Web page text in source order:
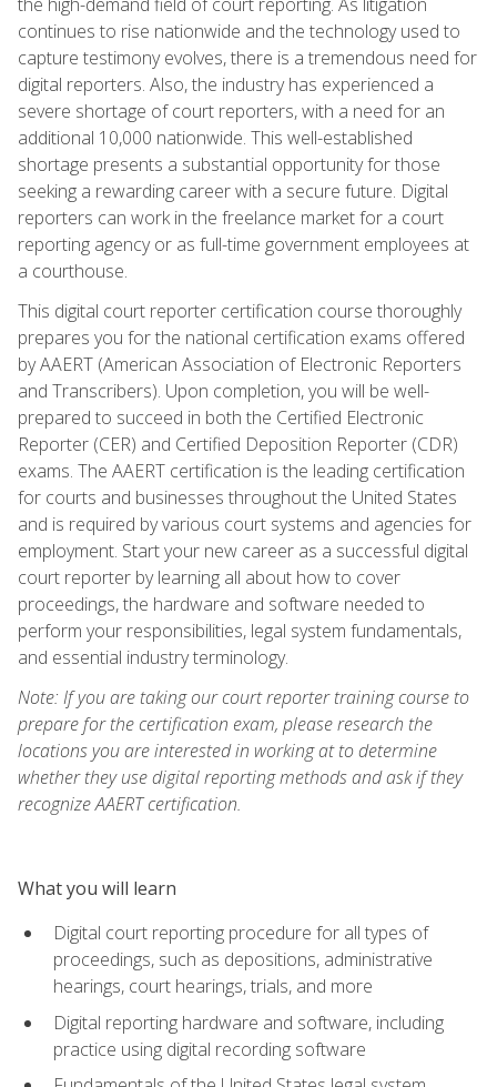
continues to rise nationwide and the technology used to
capture testimony evolves, there is a tremendous need for
digital reporters. Also, the industry has experienced a
severe shortage of court reporters, with a need for an
additional 10,000 nationwide. This well-established
shortage presents a substantial opportunity for those
seeking a rewarding career with a secure future. Digital
reporters can work in the freelance market for a court
reporting agency or as full-time government employees at
a courthouse.
This digital court reporter certification course thoroughly
prepares you for the national certification exams offered
by AAERT (American Association of Electronic Reporters
and Transcribers). Upon completion, you will be well-
prepared to succeed in both the Certified Electronic
Reporter (CER) and Certified Deposition Reporter (CDR)
exams. The AAERT certification is the leading certification
for courts and businesses throughout the United States
and is required by various court systems and agencies for
employment. Start your new career as a successful digital
court reporter by learning all about how to cover
proceedings, the hardware and software needed to
perform your responsibilities, legal system fundamentals,
and essential industry terminology.
Note: If you are taking our court reporter training course to
prepare for the certification exam, please research the
locations you are interested in working at to determine
whether they use digital reporting methods and ask if they
recognize AAERT certification.
What you will learn
Digital court reporting procedure for all types of
proceedings, such as depositions, administrative
hearings, court hearings, trials, and more
Digital reporting hardware and software, including
practice using digital recording software